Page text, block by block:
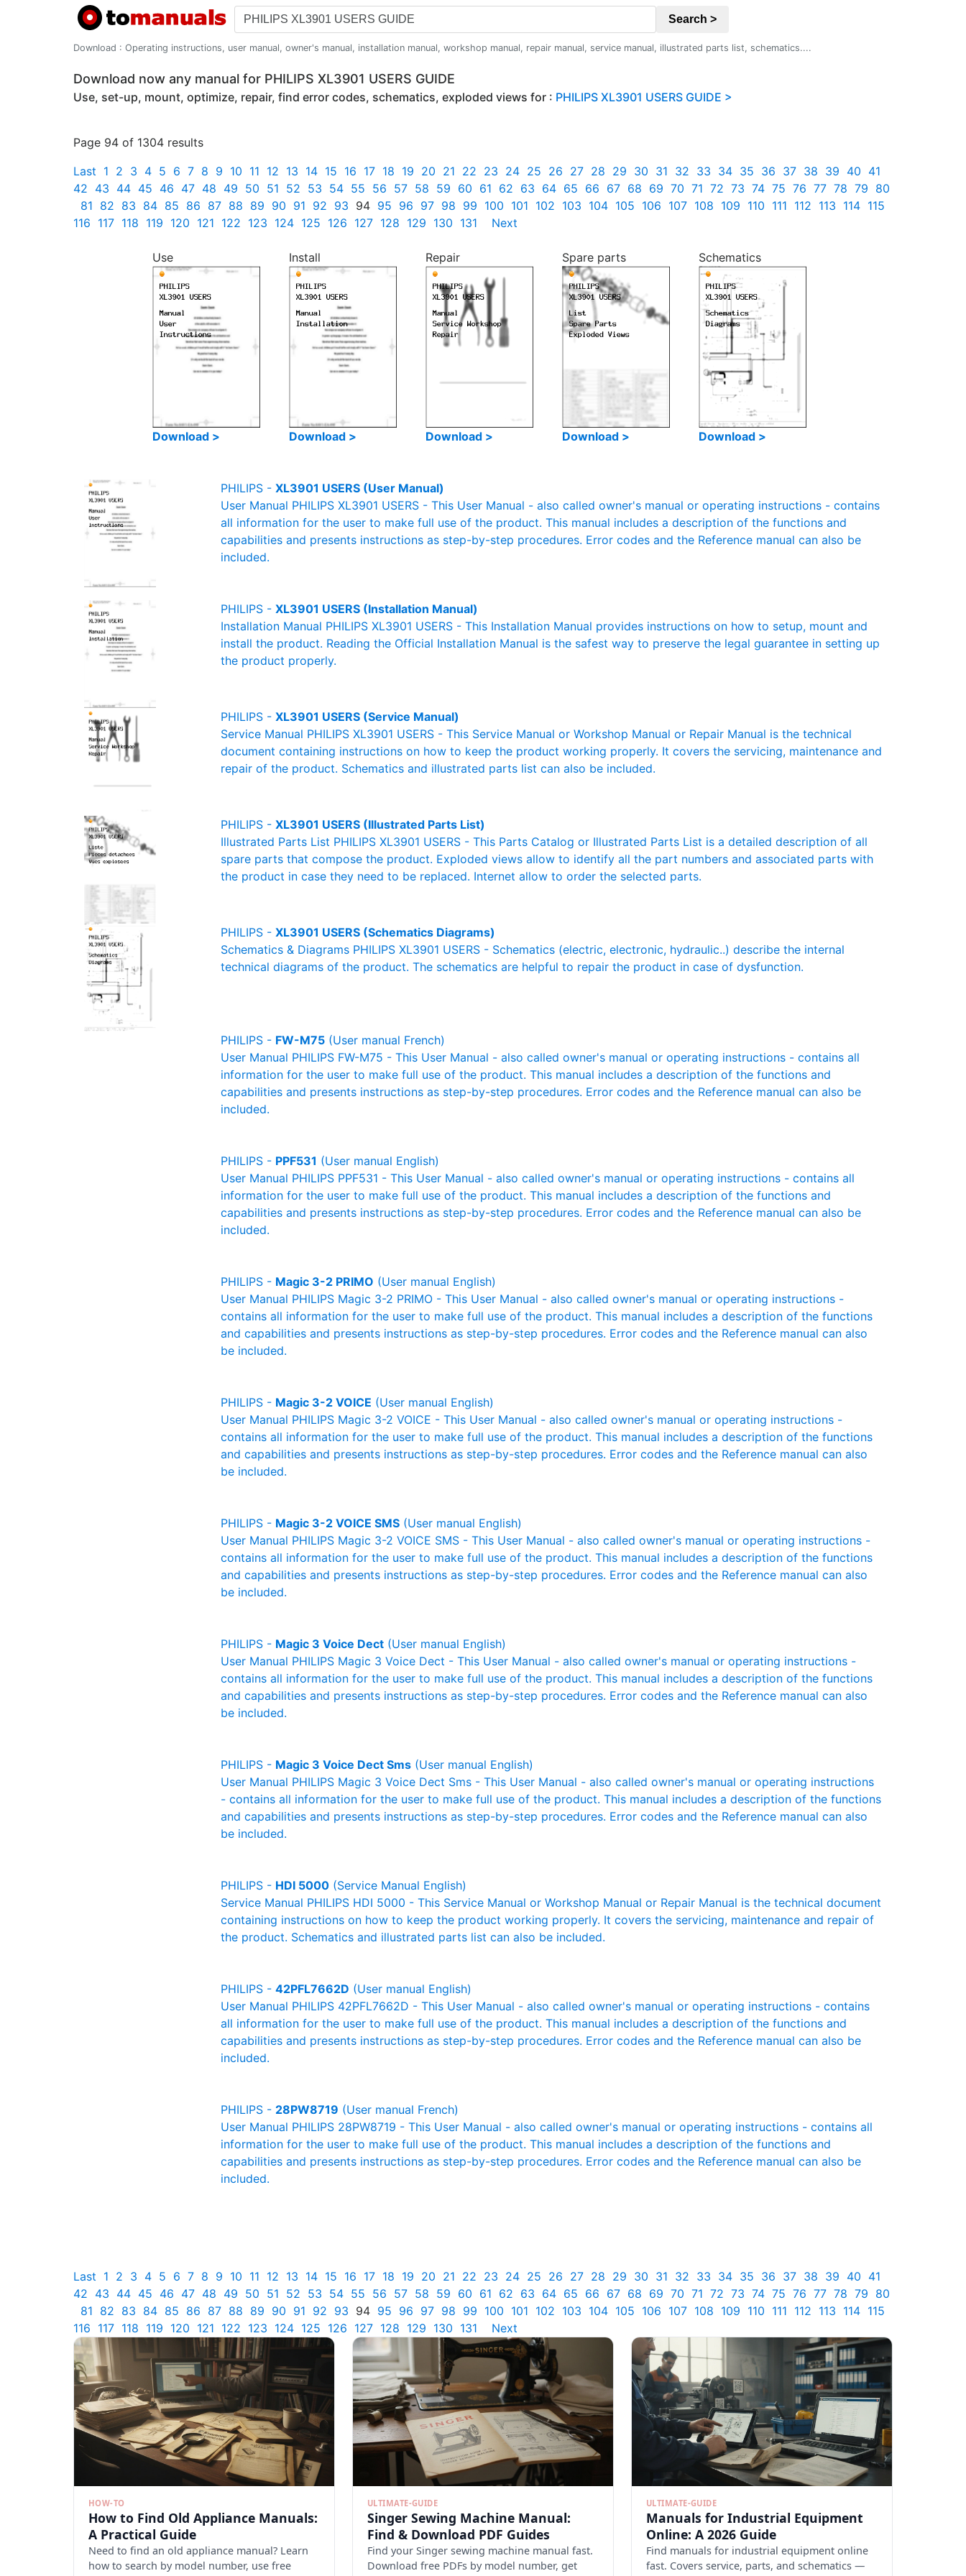
Search >
Download : Operating instructions, user manual, owner's manual, installation manual, workshop manual, repair manual, service manual, illustrated parts list, schematics....
Download now any manual for PHILIPS XL3901 USERS GUIDE
Use, set-up, mount, optimize, repair, find error codes, schematics, exploded views for : PHILIPS XL3901 USERS GUIDE >
Page 94 of 1304 results
Last 1 2 3 4 5 6 7 8 9 10 11 12 13 14 15 16 17 18 19 20 21 22 23 24 25 26 27 28 29 30 31 32 33 34 35 36 37 38 39 40 41
42 43 44 45 46 47 48 49 50 51 52 53 54 55 56 57 58 59 60 61 62 63 64 65 66 67 68 69 70 71 72 73 74 75 76 77 78 79 80
81 82 83 84 85 86 87 88 89 90 91 92 93 94 95 96 97 98 99 100 101 102 103 104 105 106 107 108 109 110 111 112 113 114 115
116 117 118 119 120 121 122 123 124 125 126 127 128 129 130 131 Next
Use
Download >
Install
Download >
Repair
Download >
Spare parts
Download >
Schematics
Download >
PHILIPS - XL3901 USERS (User Manual)
User Manual PHILIPS XL3901 USERS - This User Manual - also called owner's manual or operating instructions - contains
all information for the user to make full use of the product. This manual includes a description of the functions and
capabilities and presents instructions as step-by-step procedures. Error codes and the Reference manual can also be
included.
PHILIPS - XL3901 USERS (Installation Manual)
Installation Manual PHILIPS XL3901 USERS - This Installation Manual provides instructions on how to setup, mount and
install the product. Reading the Official Installation Manual is the safest way to preserve the legal guarantee in setting up
the product properly.
PHILIPS - XL3901 USERS (Service Manual)
Service Manual PHILIPS XL3901 USERS - This Service Manual or Workshop Manual or Repair Manual is the technical
document containing instructions on how to keep the product working properly. It covers the servicing, maintenance and
repair of the product. Schematics and illustrated parts list can also be included.
PHILIPS - XL3901 USERS (Illustrated Parts List)
Illustrated Parts List PHILIPS XL3901 USERS - This Parts Catalog or Illustrated Parts List is a detailed description of all
spare parts that compose the product. Exploded views allow to identify all the part numbers and associated parts with
the product in case they need to be replaced. Internet allow to order the selected parts.
PHILIPS - XL3901 USERS (Schematics Diagrams)
Schematics & Diagrams PHILIPS XL3901 USERS - Schematics (electric, electronic, hydraulic..) describe the internal
technical diagrams of the product. The schematics are helpful to repair the product in case of dysfunction.
PHILIPS - FW-M75 (User manual French)
User Manual PHILIPS FW-M75 - This User Manual - also called owner's manual or operating instructions - contains all
information for the user to make full use of the product. This manual includes a description of the functions and
capabilities and presents instructions as step-by-step procedures. Error codes and the Reference manual can also be
included.
PHILIPS - PPF531 (User manual English)
User Manual PHILIPS PPF531 - This User Manual - also called owner's manual or operating instructions - contains all
information for the user to make full use of the product. This manual includes a description of the functions and
capabilities and presents instructions as step-by-step procedures. Error codes and the Reference manual can also be
included.
PHILIPS - Magic 3-2 PRIMO (User manual English)
User Manual PHILIPS Magic 3-2 PRIMO - This User Manual - also called owner's manual or operating instructions -
contains all information for the user to make full use of the product. This manual includes a description of the functions
and capabilities and presents instructions as step-by-step procedures. Error codes and the Reference manual can also
be included.
PHILIPS - Magic 3-2 VOICE (User manual English)
User Manual PHILIPS Magic 3-2 VOICE - This User Manual - also called owner's manual or operating instructions -
contains all information for the user to make full use of the product. This manual includes a description of the functions
and capabilities and presents instructions as step-by-step procedures. Error codes and the Reference manual can also
be included.
PHILIPS - Magic 3-2 VOICE SMS (User manual English)
User Manual PHILIPS Magic 3-2 VOICE SMS - This User Manual - also called owner's manual or operating instructions -
contains all information for the user to make full use of the product. This manual includes a description of the functions
and capabilities and presents instructions as step-by-step procedures. Error codes and the Reference manual can also
be included.
PHILIPS - Magic 3 Voice Dect (User manual English)
User Manual PHILIPS Magic 3 Voice Dect - This User Manual - also called owner's manual or operating instructions -
contains all information for the user to make full use of the product. This manual includes a description of the functions
and capabilities and presents instructions as step-by-step procedures. Error codes and the Reference manual can also
be included.
PHILIPS - Magic 3 Voice Dect Sms (User manual English)
User Manual PHILIPS Magic 3 Voice Dect Sms - This User Manual - also called owner's manual or operating instructions
- contains all information for the user to make full use of the product. This manual includes a description of the functions
and capabilities and presents instructions as step-by-step procedures. Error codes and the Reference manual can also
be included.
PHILIPS - HDI 5000 (Service Manual English)
Service Manual PHILIPS HDI 5000 - This Service Manual or Workshop Manual or Repair Manual is the technical document
containing instructions on how to keep the product working properly. It covers the servicing, maintenance and repair of
the product. Schematics and illustrated parts list can also be included.
PHILIPS - 42PFL7662D (User manual English)
User Manual PHILIPS 42PFL7662D - This User Manual - also called owner's manual or operating instructions - contains
all information for the user to make full use of the product. This manual includes a description of the functions and
capabilities and presents instructions as step-by-step procedures. Error codes and the Reference manual can also be
included.
PHILIPS - 28PW8719 (User manual French)
User Manual PHILIPS 28PW8719 - This User Manual - also called owner's manual or operating instructions - contains all
information for the user to make full use of the product. This manual includes a description of the functions and
capabilities and presents instructions as step-by-step procedures. Error codes and the Reference manual can also be
included.
Last 1 2 3 4 5 6 7 8 9 10 11 12 13 14 15 16 17 18 19 20 21 22 23 24 25 26 27 28 29 30 31 32 33 34 35 36 37 38 39 40 41
42 43 44 45 46 47 48 49 50 51 52 53 54 55 56 57 58 59 60 61 62 63 64 65 66 67 68 69 70 71 72 73 74 75 76 77 78 79 80
81 82 83 84 85 86 87 88 89 90 91 92 93 94 95 96 97 98 99 100 101 102 103 104 105 106 107 108 109 110 111 112 113 114 115
116 117 118 119 120 121 122 123 124 125 126 127 128 129 130 131 Next
HOW-TO
How to Find Old Appliance Manuals:
A Practical Guide
Need to find an old appliance manual? Learn
how to search by model number, use free
ULTIMATE-GUIDE
Singer Sewing Machine Manual:
Find & Download PDF Guides
Find your Singer sewing machine manual fast.
Download free PDFs by model number, get
ULTIMATE-GUIDE
Manuals for Industrial Equipment
Online: A 2026 Guide
Find manuals for industrial equipment online
fast. Covers service, parts, and schematics —